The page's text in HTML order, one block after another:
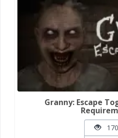
Granny: Escape